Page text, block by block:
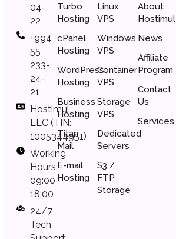
04-
22
+994
55
233-
24-
21
Hostimul
LLC (TIN:
1005344951)
Working
Hours:
09:00–
18:00
24/7
Tech
Turbo
Hosting
cPanel
Hosting
WordPress
Hosting
Business
Hosting
Titan
Mail
E-mail
Hosting
Linux
VPS
Windows
VPS
Container
VPS
Storage
VPS
Dedicated
Servers
S3 /
FTP
Storage
About
Hostimul
News
Affiliate
Program
Contact
Us
Services